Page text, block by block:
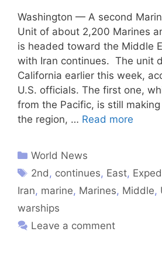
Washington — A second
Unit of about 2,200 Marines
is headed toward the Middle
with Iran continues. The unit
California earlier this week,
U.S. officials. The first one,
from the Pacific, is still
the region, … Read more
World News
2nd , continues, East,
Iran, marine, Marines, Middle,
warships
Leave a comment